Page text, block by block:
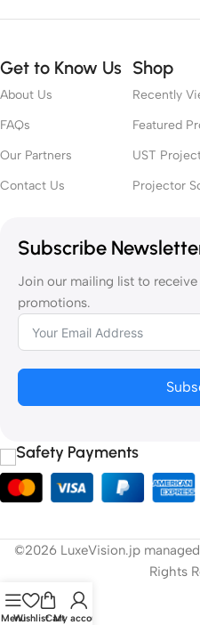
Get to Know Us
About Us
FAQs
Our Partners
Contact Us
Shop
Recently
Featured
UST
Projector
Subscribe
Join our mailing list to
promotions.
Safety Payments
©2026 LuxeVision.jp
Rights
MenuWishlistCartMy account